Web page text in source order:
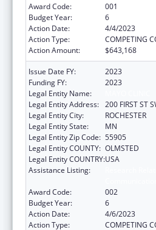
Award Code:
001
Budget Year:
6
Action Date:
4/4/2023
Action Type:
COMPETING
Action Amount:
$643,168
Issue Date FY:
2023
Funding FY:
2023
Legal Entity Name:
Legal Entity Address: 200 FIRST ST
Legal Entity City:
ROCHESTER
Legal Entity State:
MN
Legal Entity Zip Code: 55905
Legal Entity COUNTY: OLMSTED
Legal Entity COUNTRY:USA
Assistance Listing:
Award Code:
002
Budget Year:
6
Action Date:
4/6/2023
Action Type:
COMPETING